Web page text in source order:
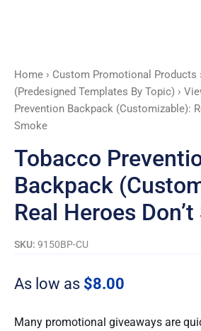
Home › Custom Promotional Products
(Predesigned Templates By Topic) ›
Prevention Backpack (Customizable):
Smoke
Tobacco
Backpack
Real Heroes
SKU: 9150BP-CU
As low as $8.00
Many promotional giveaways are